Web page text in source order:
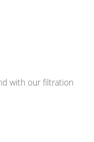
with our filtration